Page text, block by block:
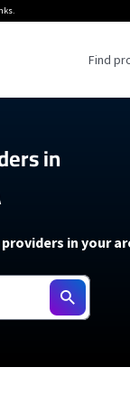
Find
Internet
5G Home Internet
Home Internet
Air
Wi-Fi For an RV
slow internet
Review
resources →
in
in your